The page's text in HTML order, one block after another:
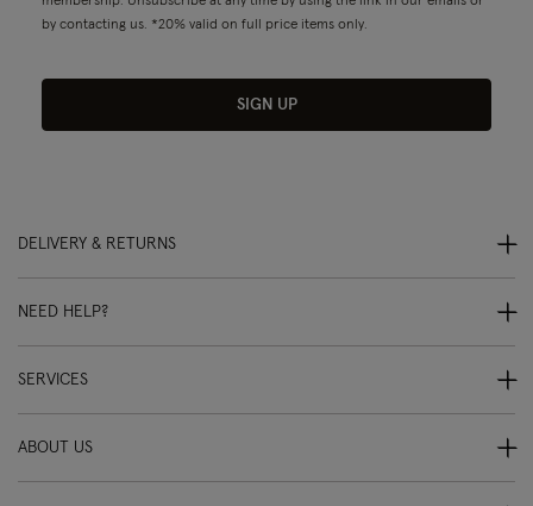
by contacting us. *20% valid on full price items only.
SIGN UP
DELIVERY & RETURNS
NEED HELP?
SERVICES
ABOUT US